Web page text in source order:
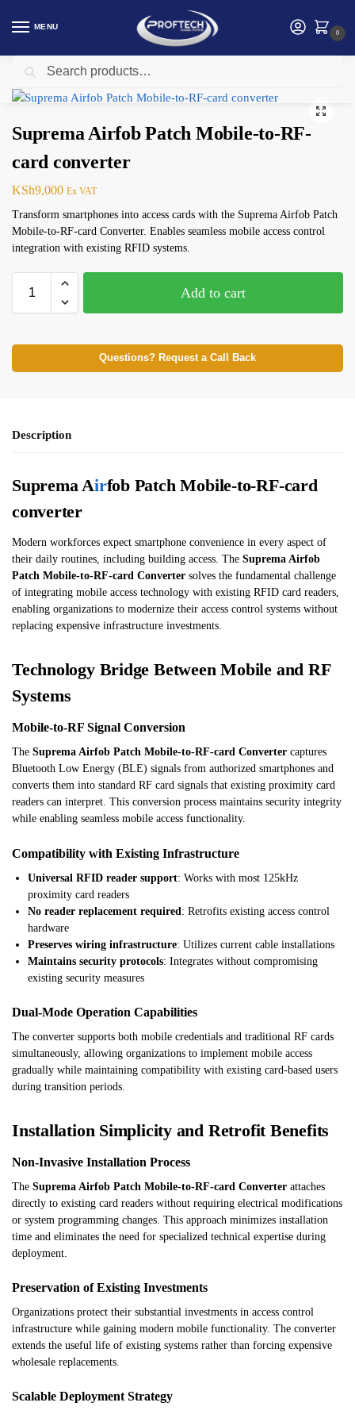
MENU
0
Home Suprema Biometric / Suprema Airfob Patch Mobile-to-RF-card converter
Suprema Airfob Patch Mobile-to-RF-
card converter
KSh9,000 Ex VAT
Transform smartphones into access cards with the Suprema Airfob Patch
Mobile-to-RF-card Converter. Enables seamless mobile access control
integration with existing RFID systems.
Add to cart
Questions? Request a Call Back
Description
Suprema Airfob Patch Mobile-to-RF-card
converter
Modern workforces expect smartphone convenience in every aspect of
their daily routines, including building access. The Suprema Airfob
Patch Mobile-to-RF-card Converter solves the fundamental challenge
of integrating mobile access technology with existing RFID card readers,
enabling organizations to modernize their access control systems without
replacing expensive infrastructure investments.
Technology Bridge Between Mobile and RF
Systems
Mobile-to-RF Signal Conversion
The Suprema Airfob Patch Mobile-to-RF-card Converter captures
Bluetooth Low Energy (BLE) signals from authorized smartphones and
converts them into standard RF card signals that existing proximity card
readers can interpret. This conversion process maintains security integrity
while enabling seamless mobile access functionality.
Compatibility with Existing Infrastructure
Universal RFID reader support: Works with most 125kHz
proximity card readers
No reader replacement required: Retrofits existing access control
hardware
Preserves wiring infrastructure: Utilizes current cable installations
Maintains security protocols: Integrates without compromising
existing security measures
Dual-Mode Operation Capabilities
The converter supports both mobile credentials and traditional RF cards
simultaneously, allowing organizations to implement mobile access
gradually while maintaining compatibility with existing card-based users
during transition periods.
Installation Simplicity and Retrofit Benefits
Non-Invasive Installation Process
The Suprema Airfob Patch Mobile-to-RF-card Converter attaches
directly to existing card readers without requiring electrical modifications
or system programming changes. This approach minimizes installation
time and eliminates the need for specialized technical expertise during
deployment.
Preservation of Existing Investments
Organizations protect their substantial investments in access control
infrastructure while gaining modern mobile functionality. The converter
extends the useful life of existing systems rather than forcing expensive
wholesale replacements.
Scalable Deployment Strategy